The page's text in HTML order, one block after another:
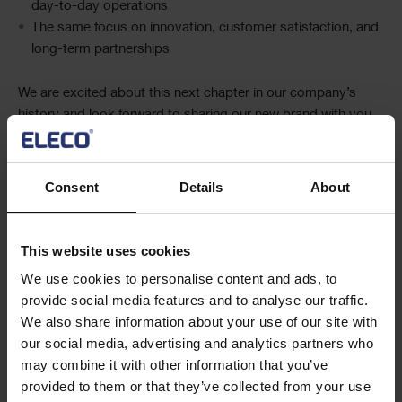
Consent Details About
This website uses cookies
We use cookies to personalise content and ads, to
provide social media features and to analyse our traffic.
We also share information about your use of our site with
our social media, advertising and analytics partners who
may combine it with other information that you’ve
provided to them or that they’ve collected from your use
day-to-day operations
The same focus on innovation, customer satisfaction, and
long-term partnerships
We are excited about this next chapter in our company’s
history and look forward to sharing our new brand with you.
Social
Share